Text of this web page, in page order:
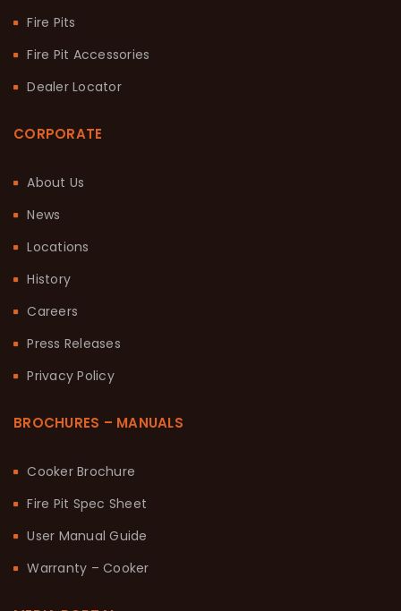
Fire Pits
Fire Pit Accessories
Dealer Locator
CORPORATE
About Us
News
Locations
History
Careers
Press Releases
Privacy Policy
BROCHURES – MANUALS
Cooker Brochure
Fire Pit Spec Sheet
User Manual Guide
Warranty – Cooker